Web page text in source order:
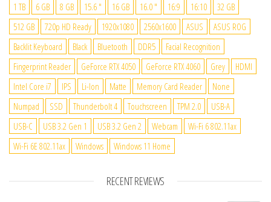
1 TB 6 GB 8 GB 15.6 " 16 GB 16.0 " 16:9 16:10
32 GB
512 GB
720p HD Ready 1920x1080 2560x1600 ASUS
ASUS ROG
Backlit Keyboard
Black Bluetooth DDR5
Facial Recognition
Fingerprint Reader
GeForce RTX 4050 GeForce RTX 4060 Grey
HDMI
Intel Core i7
IPS Li-Ion Matte Memory Card Reader
None
Numpad
SSD Thunderbolt 4 Touchscreen TPM 2.0
USB-A
USB-C
USB 3.2 Gen 1 USB 3.2 Gen 2 Webcam
Wi-Fi 6 802.11ax
Wi-Fi 6E 802.11ax
Windows Windows 11 Home
RECENT REVIEWS